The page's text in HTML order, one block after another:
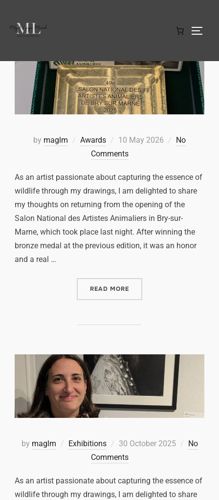
by maglm Awards 10 May 2026
No
Comments
As an artist passionate about capturing the essence of
wildlife through my drawings, I am delighted to share
my thoughts on returning from the opening of the
Salon National des Artistes Animaliers in Bry-sur-
Marne, which took place last night. After winning the
bronze medal at the previous edition, it was an honor
and a real …
READ MORE
by maglm Exhibitions 30 October 2025
No
Comments
As an artist passionate about capturing the essence of
wildlife through my drawings, I am delighted to share